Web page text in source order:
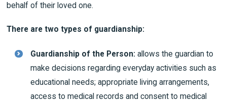
behalf of their loved one.
There are two types of guardianship:
Guardianship of the Person: allows the guardian to
make decisions regarding everyday activities such as
educational needs; appropriate living arrangements,
access to medical records and consent to medical